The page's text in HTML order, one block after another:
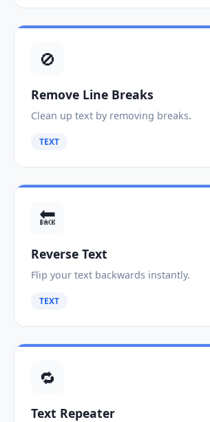
🚫
Remove Line Breaks
Clean up text by removing breaks.
TEXT
🔙
Reverse Text
Flip your text backwards instantly.
TEXT
🔁
Text Repeater